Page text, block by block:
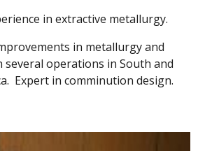
in extractive metallurgy.
in metallurgy and
operations in South and
Expert in comminution design.